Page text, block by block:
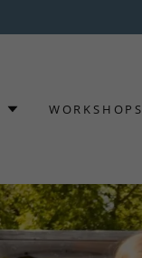
WORKSHOPS